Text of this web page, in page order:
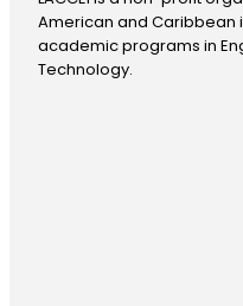
American and Caribbean
academic programs in
Technology.